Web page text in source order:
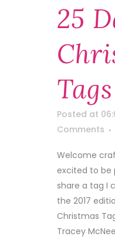
25
Posted at
Comments
Welcome
excited to be
share a tag I
the 2017
Christmas
Tracey